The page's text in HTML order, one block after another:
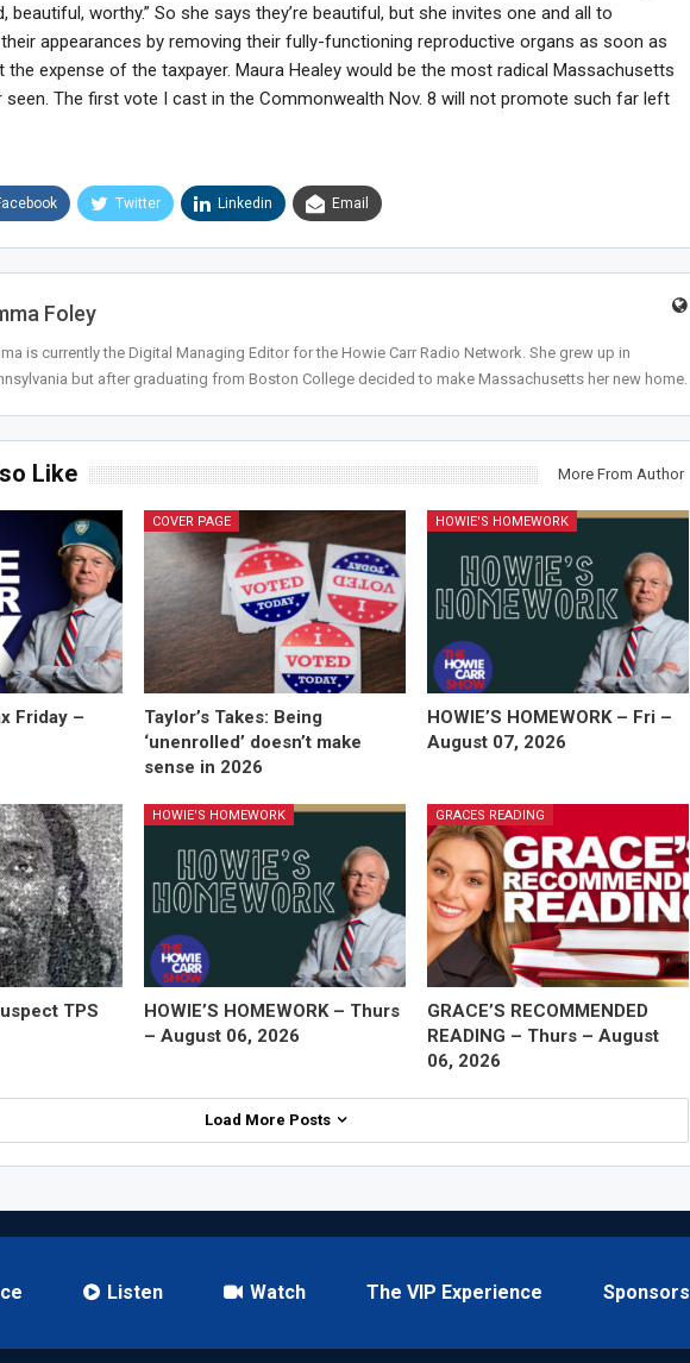
beautiful, worthy.” So she says they’re beautiful, but she invites one and all to
appearances by removing their fully-functioning reproductive organs as soon as
expense of the taxpayer. Maura Healey would be the most radical Massachusetts
seen. The first vote I cast in the Commonwealth Nov. 8 will not promote such far left
Twitter Linkedin Email
Foley
is currently the Digital Managing Editor for the Howie Carr Radio Network. She grew up in
but after graduating from Boston College decided to make Massachusetts her new home.
Like More From Author
Friday –
COVER PAGE
Taylor’s Takes: Being
‘unenrolled’ doesn’t make
sense in 2026
HOWIE'S HOMEWORK
HOWIE’S HOMEWORK – Fri –
August 07, 2026
TPS
HOWIE'S HOMEWORK
HOWIE’S HOMEWORK – Thurs
– August 06, 2026
GRACES READING
GRACE’S RECOMMENDED
READING – Thurs – August
06, 2026
Load More Posts
Listen Watch The VIP Experience Sponsors